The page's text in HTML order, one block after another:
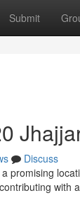
Submit
Discuss
promising
with